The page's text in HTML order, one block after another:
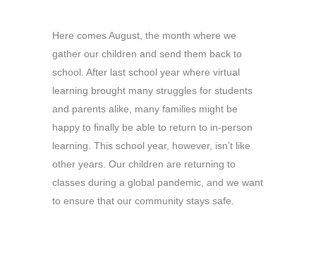
Here comes August, the month where we
gather our children and send them back to
school. After last school year where virtual
learning brought many struggles for students
and parents alike, many families might be
happy to finally be able to return to in-person
learning. This school year, however, isn’t like
other years. Our children are returning to
classes during a global pandemic, and we want
to ensure that our community stays safe.